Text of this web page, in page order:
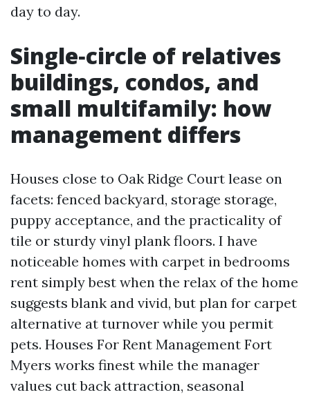
day to day.
Single‑circle of relatives
buildings, condos, and
small multifamily: how
management differs
Houses close to Oak Ridge Court lease on
facets: fenced backyard, storage storage,
puppy acceptance, and the practicality of
tile or sturdy vinyl plank floors. I have
noticeable homes with carpet in bedrooms
rent simply best when the relax of the home
suggests blank and vivid, but plan for carpet
alternative at turnover while you permit
pets. Houses For Rent Management Fort
Myers works finest while the manager
values cut back attraction, seasonal